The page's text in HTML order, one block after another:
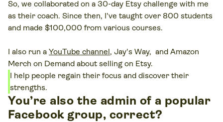
So, we collaborated on a 30-day Etsy challenge with me
as their coach. Since then, I've taught over 800 students
and made $100,000 from various courses.
I also run a YouTube channel, Jay's Way, and Amazon
Merch on Demand about selling on Etsy.
I help people regain their focus and discover their
strengths.
You’re also the admin of a popular
Facebook group, correct?